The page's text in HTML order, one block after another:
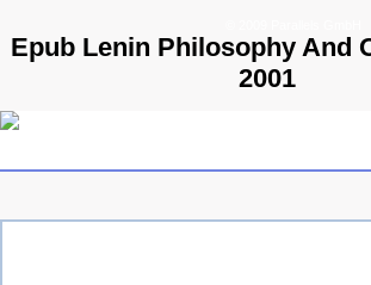
Epub Lenin Philosophy And
2001